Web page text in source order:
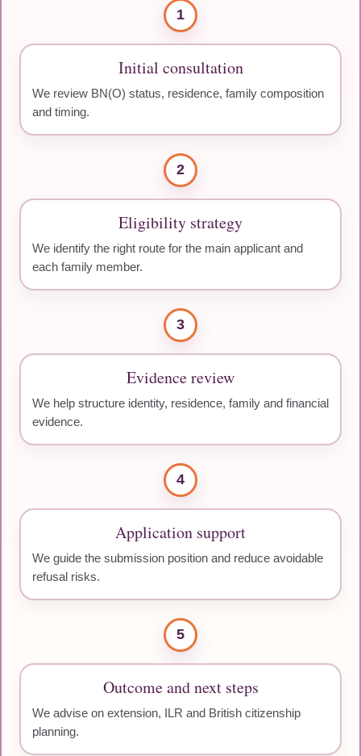
1
Initial consultation
We review BN(O) status, residence, family composition
and timing.
2
Eligibility strategy
We identify the right route for the main applicant and
each family member.
3
Evidence review
We help structure identity, residence, family and financial
evidence.
4
Application support
We guide the submission position and reduce avoidable
refusal risks.
5
Outcome and next steps
We advise on extension, ILR and British citizenship
planning.